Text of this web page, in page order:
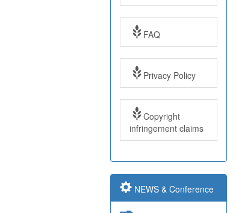
FAQ
Privacy Policy
Copyright
infringement claims
NEWS & Conference
Impact Factor: 7.97
Year: 2017
Impact Factor: 7.97
and ISSN Approved
and ISSN Approved